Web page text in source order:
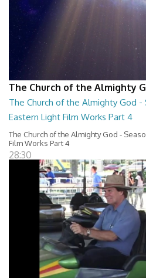
The Church of the Almighty
The Church of the Almighty God -
Eastern Light Film Works Part 4
The Church of the Almighty God -
Film Works Part 4
28:30